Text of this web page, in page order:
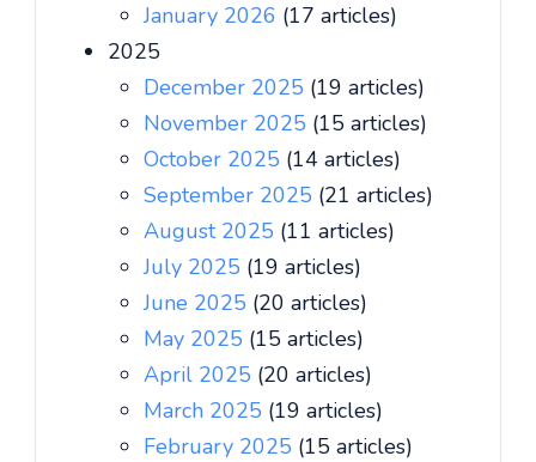
January 2026 (17 articles)
2025
December 2025 (19 articles)
November 2025 (15 articles)
October 2025 (14 articles)
September 2025 (21 articles)
August 2025 (11 articles)
July 2025 (19 articles)
June 2025 (20 articles)
May 2025 (15 articles)
April 2025 (20 articles)
March 2025 (19 articles)
February 2025 (15 articles)